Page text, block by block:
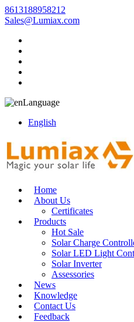
8613188958212
Sales@Lumiax.com
Language
English
Home
About Us
Certificates
Products
Hot Sale
Solar Charge
Solar LED Light
Solar Inverter
Assessories
News
Knowledge
Contact Us
Feedback